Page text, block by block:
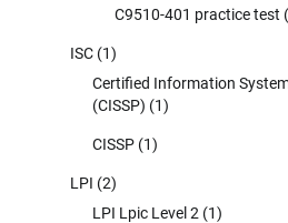
C9510-401 practice test
ISC (1)
Certified Information
(CISSP) (1)
CISSP (1)
LPI (2)
LPI Lpic Level 2 (1)